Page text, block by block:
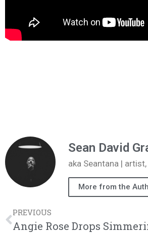
Sean David
aka Seantana |
More from the
PREVIOUS